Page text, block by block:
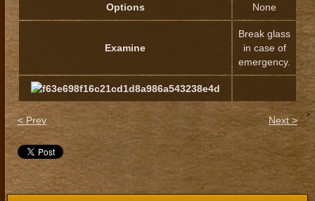
Options None
Examine
Break glass
in case of
emergency.
< Prev Next >